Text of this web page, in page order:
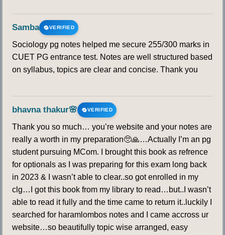
Samba VERIFIED
Sociology pg notes helped me secure 255/300 marks in
CUET PG entrance test. Notes are well structured based
on syllabus, topics are clear and concise. Thank you
bhavna thakur🌸 VERIFIED
Thank you so much… you’re website and your notes are
really a worth in my preparation🥺🙏…Actually I’m an pg
student pursuing MCom. I brought this book as refrence
for optionals as I was preparing for this exam long back
in 2023 & I wasn’t able to clear..so got enrolled in my
clg…I got this book from my library to read…but..I wasn’t
able to read it fully and the time came to return it..luckily I
searched for haramlombos notes and I came accross ur
website…so beautifully topic wise arranged, easy